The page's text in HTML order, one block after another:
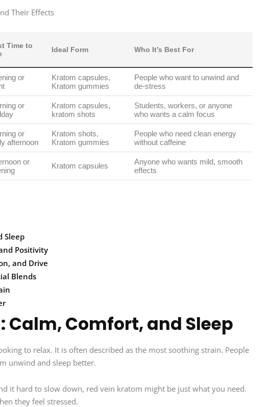
Their Effects
Time to
Ideal Form Who It’s Best For
or
Kratom capsules,
Kratom gummies
People who want to unwind and
de-stress
or
Kratom capsules,
kratom shots
Students, workers, or anyone
who wants a calm focus
or
afternoon
Kratom shots,
Kratom gummies
People who need clean energy
without caffeine
or
Kratom capsules
Anyone who wants mild, smooth
effects
Sleep
Positivity
and Drive
Blends
Calm, Comfort, and Sleep
to relax. It is often described as the most soothing strain. People
unwind and sleep better.
it hard to slow down, red vein kratom might be just what you need.
they feel stressed.